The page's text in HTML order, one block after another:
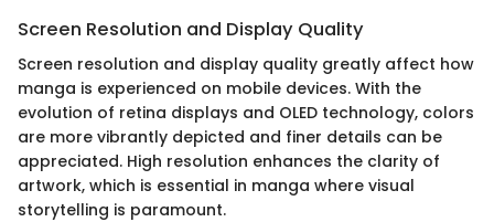
Screen Resolution and Display Quality
Screen resolution and display quality greatly affect how
manga is experienced on mobile devices. With the
evolution of retina displays and OLED technology, colors
are more vibrantly depicted and finer details can be
appreciated. High resolution enhances the clarity of
artwork, which is essential in manga where visual
storytelling is paramount.